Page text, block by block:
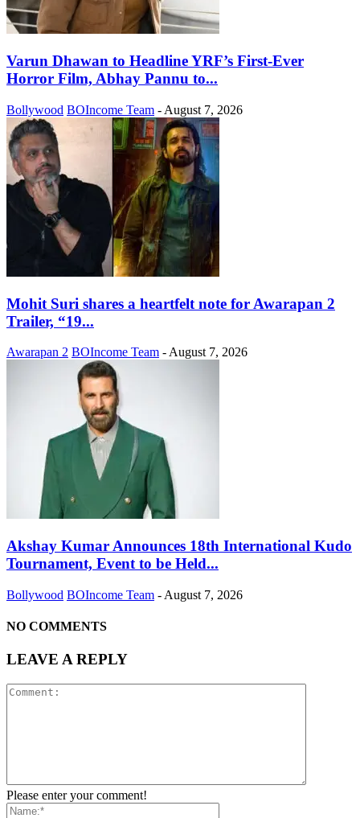
Varun Dhawan to Headline YRF’s First-Ever
Horror Film, Abhay Pannu to...
Bollywood BOIncome Team - August 7, 2026
Mohit Suri shares a heartfelt note for Awarapan 2
Trailer, “19...
Awarapan 2 BOIncome Team - August 7, 2026
Akshay Kumar Announces 18th International Kudo
Tournament, Event to be Held...
Bollywood BOIncome Team - August 7, 2026
NO COMMENTS
LEAVE A REPLY
Please enter your comment!